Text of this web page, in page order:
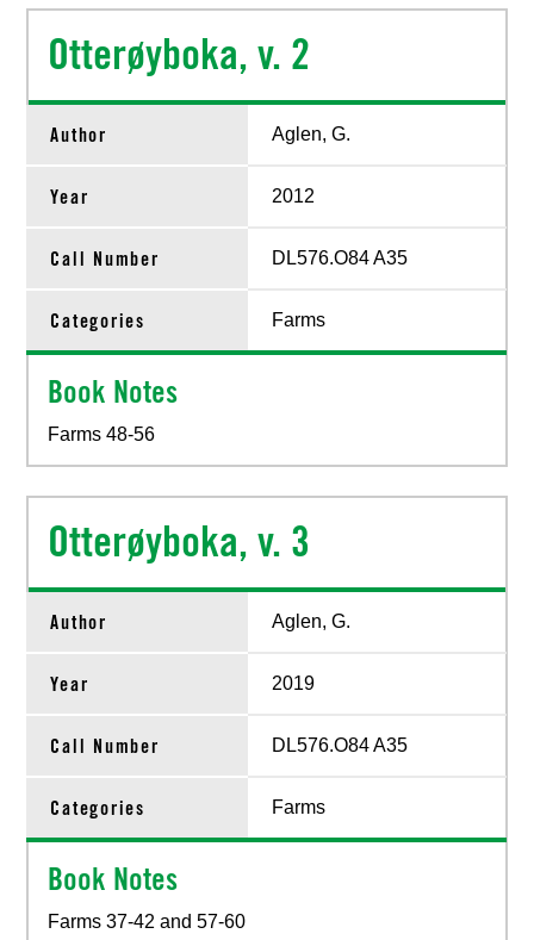
Otterøyboka, v. 2
Author Aglen, G.
Year 2012
Call Number DL576.O84 A35
Categories Farms
Book Notes
Farms 48-56
Otterøyboka, v. 3
Author Aglen, G.
Year 2019
Call Number DL576.O84 A35
Categories Farms
Book Notes
Farms 37-42 and 57-60